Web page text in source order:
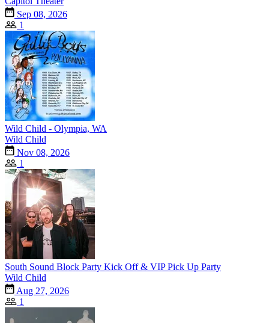
Sep 08, 2026
1
Wild Child - Olympia, WA
Wild Child
Nov 08, 2026
1
South Sound Block Party Kick Off & VIP Pick Up Party
Wild Child
Aug 27, 2026
1